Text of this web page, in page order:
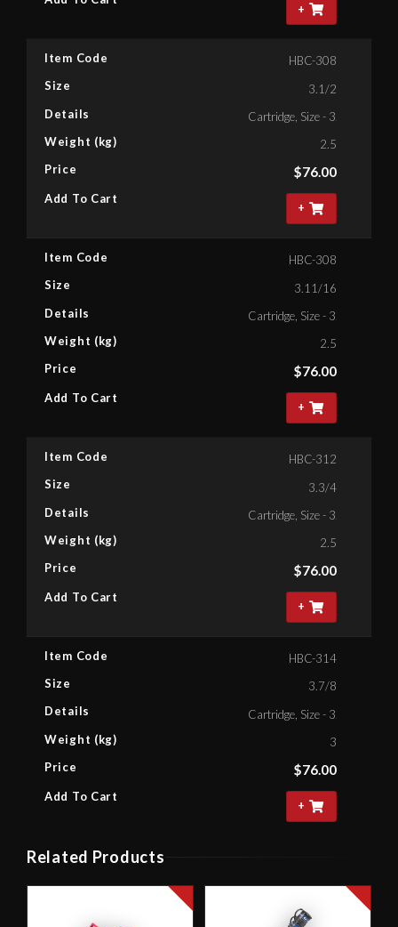
+
Item Code
Size
Details
Weight (kg)
Price
Add To Cart
HBC-308
3.1/2
Cartridge, Size - 3.1/2'' Bihex
2.5
$76.00
+
Item Code
Size
Details
Weight (kg)
Price
Add To Cart
HBC-308
3.11/16
Cartridge, Size - 3.11/16''
2.5
$76.00
+
Item Code
Size
Details
Weight (kg)
Price
Add To Cart
HBC-312
3.3/4
Cartridge, Size - 3.3/4'' Bihex
2.5
$76.00
+
Item Code
Size
Details
Weight (kg)
Price
Add To Cart
HBC-314
3.7/8
Cartridge, Size - 3.7/8'' Bihex
3
$76.00
+
Related Products